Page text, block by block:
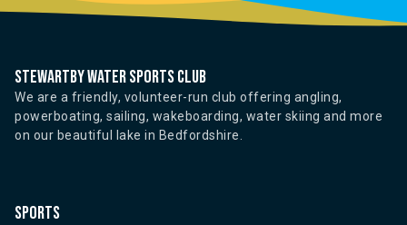
Stewartby water sports club
We are a friendly, volunteer-run club offering angling,
powerboating, sailing, wakeboarding, water skiing and more
on our beautiful lake in Bedfordshire.
Sports